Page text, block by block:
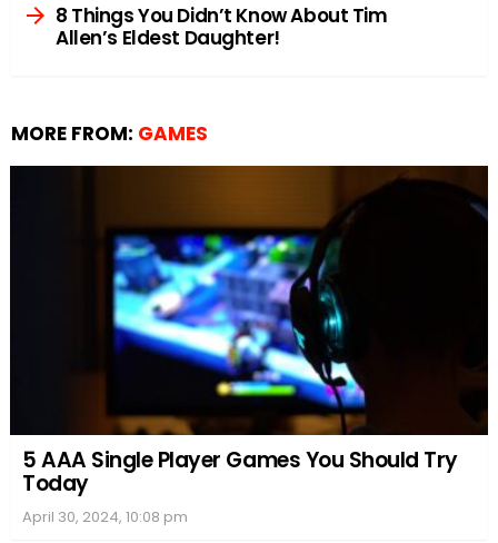
8 Things You Didn’t Know About Tim
Allen’s Eldest Daughter!
MORE FROM: GAMES
5 AAA Single Player Games You Should Try
Today
April 30, 2024, 10:08 pm